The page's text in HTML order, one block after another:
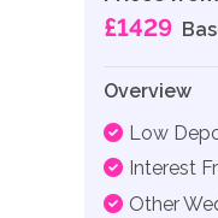
£1429
Overview
Low
Interest
Other